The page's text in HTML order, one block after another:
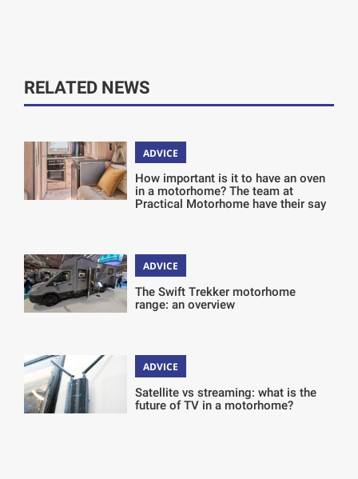
RELATED NEWS
ADVICE
How important is it to have an oven
in a motorhome? The team at
Practical Motorhome have their say
ADVICE
The Swift Trekker motorhome
range: an overview
ADVICE
Satellite vs streaming: what is the
future of TV in a motorhome?